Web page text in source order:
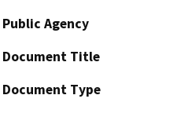
Public Agency
Document Title
Document Type